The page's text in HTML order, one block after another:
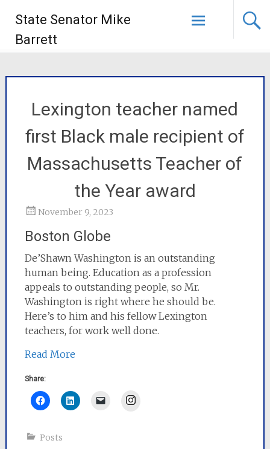
State Senator Mike
Barrett
Lexington teacher named
first Black male recipient of
Massachusetts Teacher of
the Year award
November 9, 2023
Boston Globe
De’Shawn Washington is an outstanding
human being. Education as a profession
appeals to outstanding people, so Mr.
Washington is right where he should be.
Here’s to him and his fellow Lexington
teachers, for work well done.
Read More
Share:
Instagram
Posts